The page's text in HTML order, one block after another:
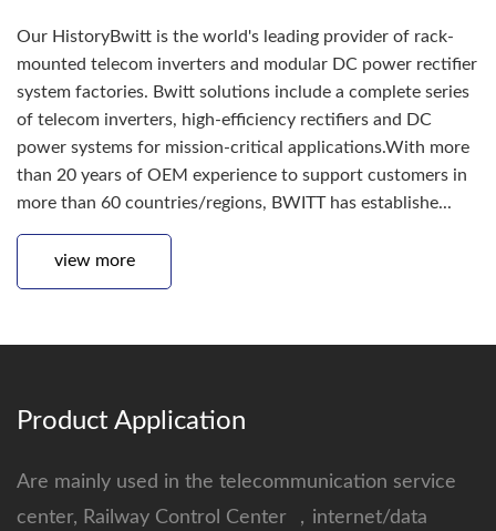
Our HistoryBwitt is the world's leading provider of rack-
mounted telecom inverters and modular DC power rectifier
system factories. Bwitt solutions include a complete series
of telecom inverters, high-efficiency rectifiers and DC
power systems for mission-critical applications.With more
than 20 years of OEM experience to support customers in
more than 60 countries/regions, BWITT has establishe...
view more
Product Application
Are mainly used in the telecommunication service
center, Railway Control Center ，internet/data